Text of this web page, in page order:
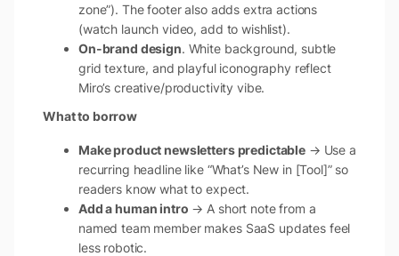
zone”). The footer also adds extra actions
(watch launch video, add to wishlist).
On-brand design. White background, subtle
grid texture, and playful iconography reflect
Miro’s creative/productivity vibe.
What to borrow
Make product newsletters predictable→ Use a
recurring headline like “What’s New in [Tool]” so
readers know what to expect.
Add a human intro → A short note from a
named team member makes SaaS updates feel
less robotic.